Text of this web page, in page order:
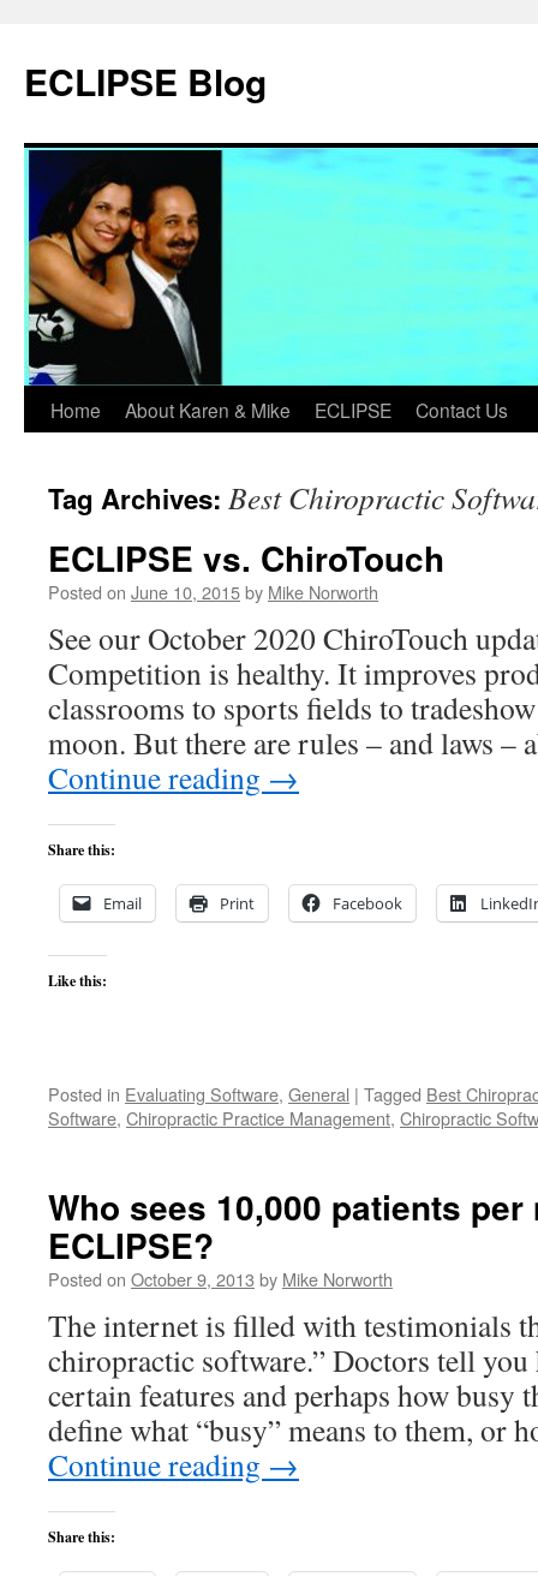
content
ECLIPSE Blog
Home About Karen & Mike ECLIPSE Contact Us
Tag Archives: Best Chiropractic
ECLIPSE vs. ChiroTouch
Posted on June 10, 2015by Mike Norworth
See our October 2020 ChiroTouch
Competition is healthy. It improves
classrooms to sports fields to
moon. But there are rules – and laws
Continue reading →
Share this:
Email Print Facebook
Like this:
Posted in Evaluating Software, General | Tagged Best
Software, Chiropractic Practice Management, Chiropractic
Who sees 10,000 patients
ECLIPSE?
Posted on October 9, 2013 by Mike Norworth
The internet is filled with testimonials
chiropractic software.” Doctors tell
certain features and perhaps how
define what “busy” means to them, or
Continue reading →
Share this: